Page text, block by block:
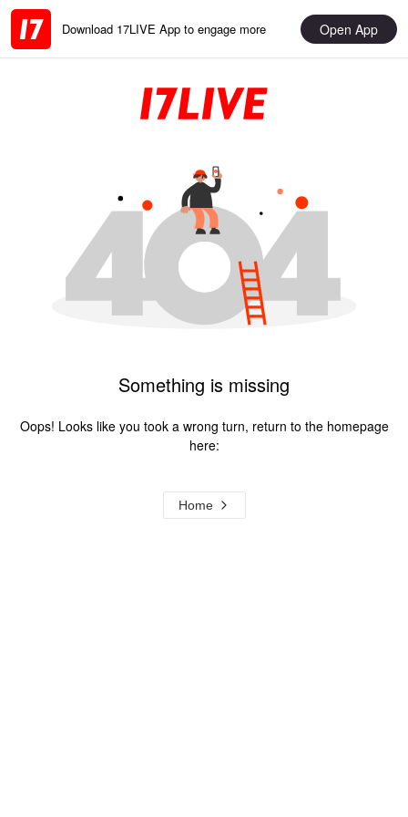
Download 17LIVE App to engage more Open App
Something is missing
Oops! Looks like you took a wrong turn, return to the homepage
here:
Home